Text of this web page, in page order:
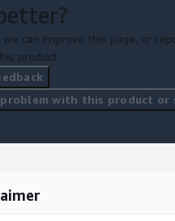
can improve this page, or
product.
with this product or